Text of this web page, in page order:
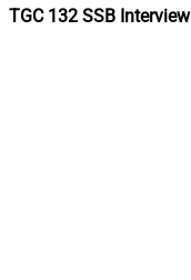
TGC 132 SSB